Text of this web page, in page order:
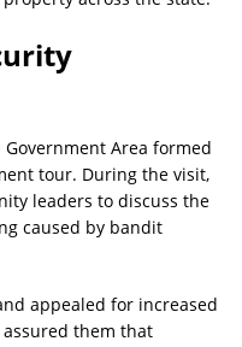
Government Area formed
tour. During the visit,
leaders to discuss the
caused by bandit
appealed for increased
assured them that